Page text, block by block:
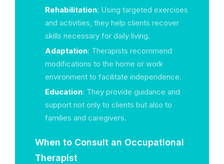
Rehabilitation: Using targeted exercises
and activities, they help clients recover
skills necessary for daily living.
Adaptation: Therapists recommend
modifications to the home or work
environment to facilitate independence.
Education: They provide guidance and
support not only to clients but also to
families and caregivers.
When to Consult an Occupational
Therapist